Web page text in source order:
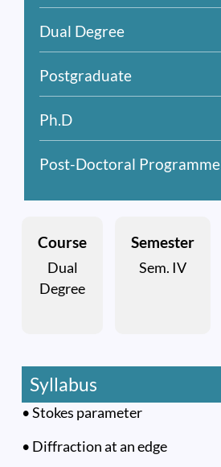
Dual Degree
Postgraduate
Ph.D
Post-Doctoral Programme
Course
Dual
Degree
Semester
Sem. IV
Syllabus
• Stokes parameter
• Diffraction at an edge